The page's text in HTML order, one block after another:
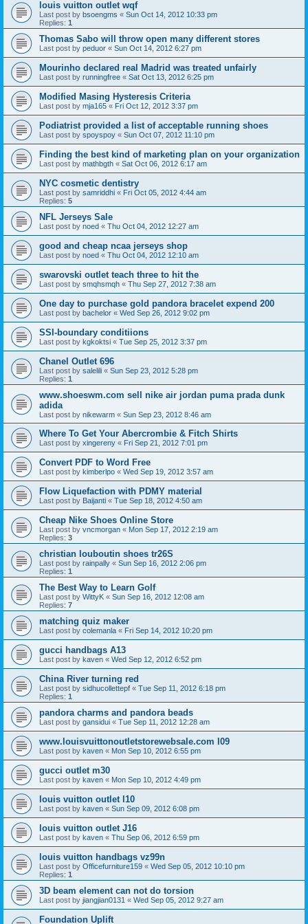
louis vuitton outlet wqf
Last post by bsoengms « Sun Oct 14, 2012 10:33 pm
Replies: 1
Thomas Sabo will throw open many different stores
Last post by peduor « Sun Oct 14, 2012 6:27 pm
Mourinho declared real Madrid was treated unfairly
Last post by runningfree « Sat Oct 13, 2012 6:25 pm
Modified Masing Hysteresis Criteria
Last post by mja165 « Fri Oct 12, 2012 3:37 pm
Podiatrist provided a list of acceptable running shoes
Last post by spoyspoy « Sun Oct 07, 2012 11:10 pm
Finding the best kind of marketing plan on your organization
Last post by mathbgth « Sat Oct 06, 2012 6:17 am
NYC cosmetic dentistry
Last post by samriddhi « Fri Oct 05, 2012 4:44 am
Replies: 5
NFL Jerseys Sale
Last post by noed « Thu Oct 04, 2012 12:27 am
good and cheap ncaa jerseys shop
Last post by noed « Thu Oct 04, 2012 12:10 am
swarovski outlet teach three to hit the
Last post by smqhsmqh « Thu Sep 27, 2012 7:38 am
One day to purchase gold pandora bracelet expend 200
Last post by bachelor « Wed Sep 26, 2012 9:02 pm
SSI-boundary conditiions
Last post by kgkoktsi « Tue Sep 25, 2012 3:37 pm
Chanel Outlet 696
Last post by salelili « Sun Sep 23, 2012 5:28 pm
Replies: 1
www.shoeswm.com sell nike air jordan puma prada dunk
adida
Last post by nikewarm « Sun Sep 23, 2012 8:46 am
Where To Get Your Abercrombie & Fitch Shirts
Last post by xingereny « Fri Sep 21, 2012 7:01 pm
Convert PDF to Word Free
Last post by kimberlpo « Wed Sep 19, 2012 3:57 am
Flow Liquefaction with PDMY material
Last post by Baijanti « Tue Sep 18, 2012 4:50 am
Cheap Nike Shoes Online Store
Last post by vncmorgan « Mon Sep 17, 2012 2:19 am
Replies: 3
christian louboutin shoes tr26S
Last post by rainpally « Sun Sep 16, 2012 2:06 pm
Replies: 1
The Best Way to Learn Golf
Last post by WittyK « Sun Sep 16, 2012 12:08 am
Replies: 7
matching quiz maker
Last post by colemanla « Fri Sep 14, 2012 10:20 pm
gucci handbags A13
Last post by kaven « Wed Sep 12, 2012 6:52 pm
China River turning red
Last post by sidhucollettepf « Tue Sep 11, 2012 6:18 pm
Replies: 1
pandora charms and pandora beads
Last post by gansidui « Tue Sep 11, 2012 12:28 am
www.louisvuittonoutletstorewebsale.com l09
Last post by kaven « Mon Sep 10, 2012 6:55 pm
gucci outlet m30
Last post by kaven « Mon Sep 10, 2012 4:49 pm
louis vuitton outlet l10
Last post by kaven « Sun Sep 09, 2012 6:08 pm
louis vuitton outlet J16
Last post by kaven « Thu Sep 06, 2012 6:59 pm
louis vuitton handbags vz99n
Last post by Officefurniture159 « Wed Sep 05, 2012 10:10 pm
Replies: 1
3D beam element can not do torsion
Last post by jiangjian0131 « Wed Sep 05, 2012 9:27 am
Foundation Uplift